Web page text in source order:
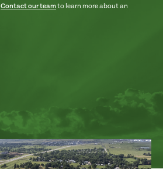
Contact our teamto learn more about an